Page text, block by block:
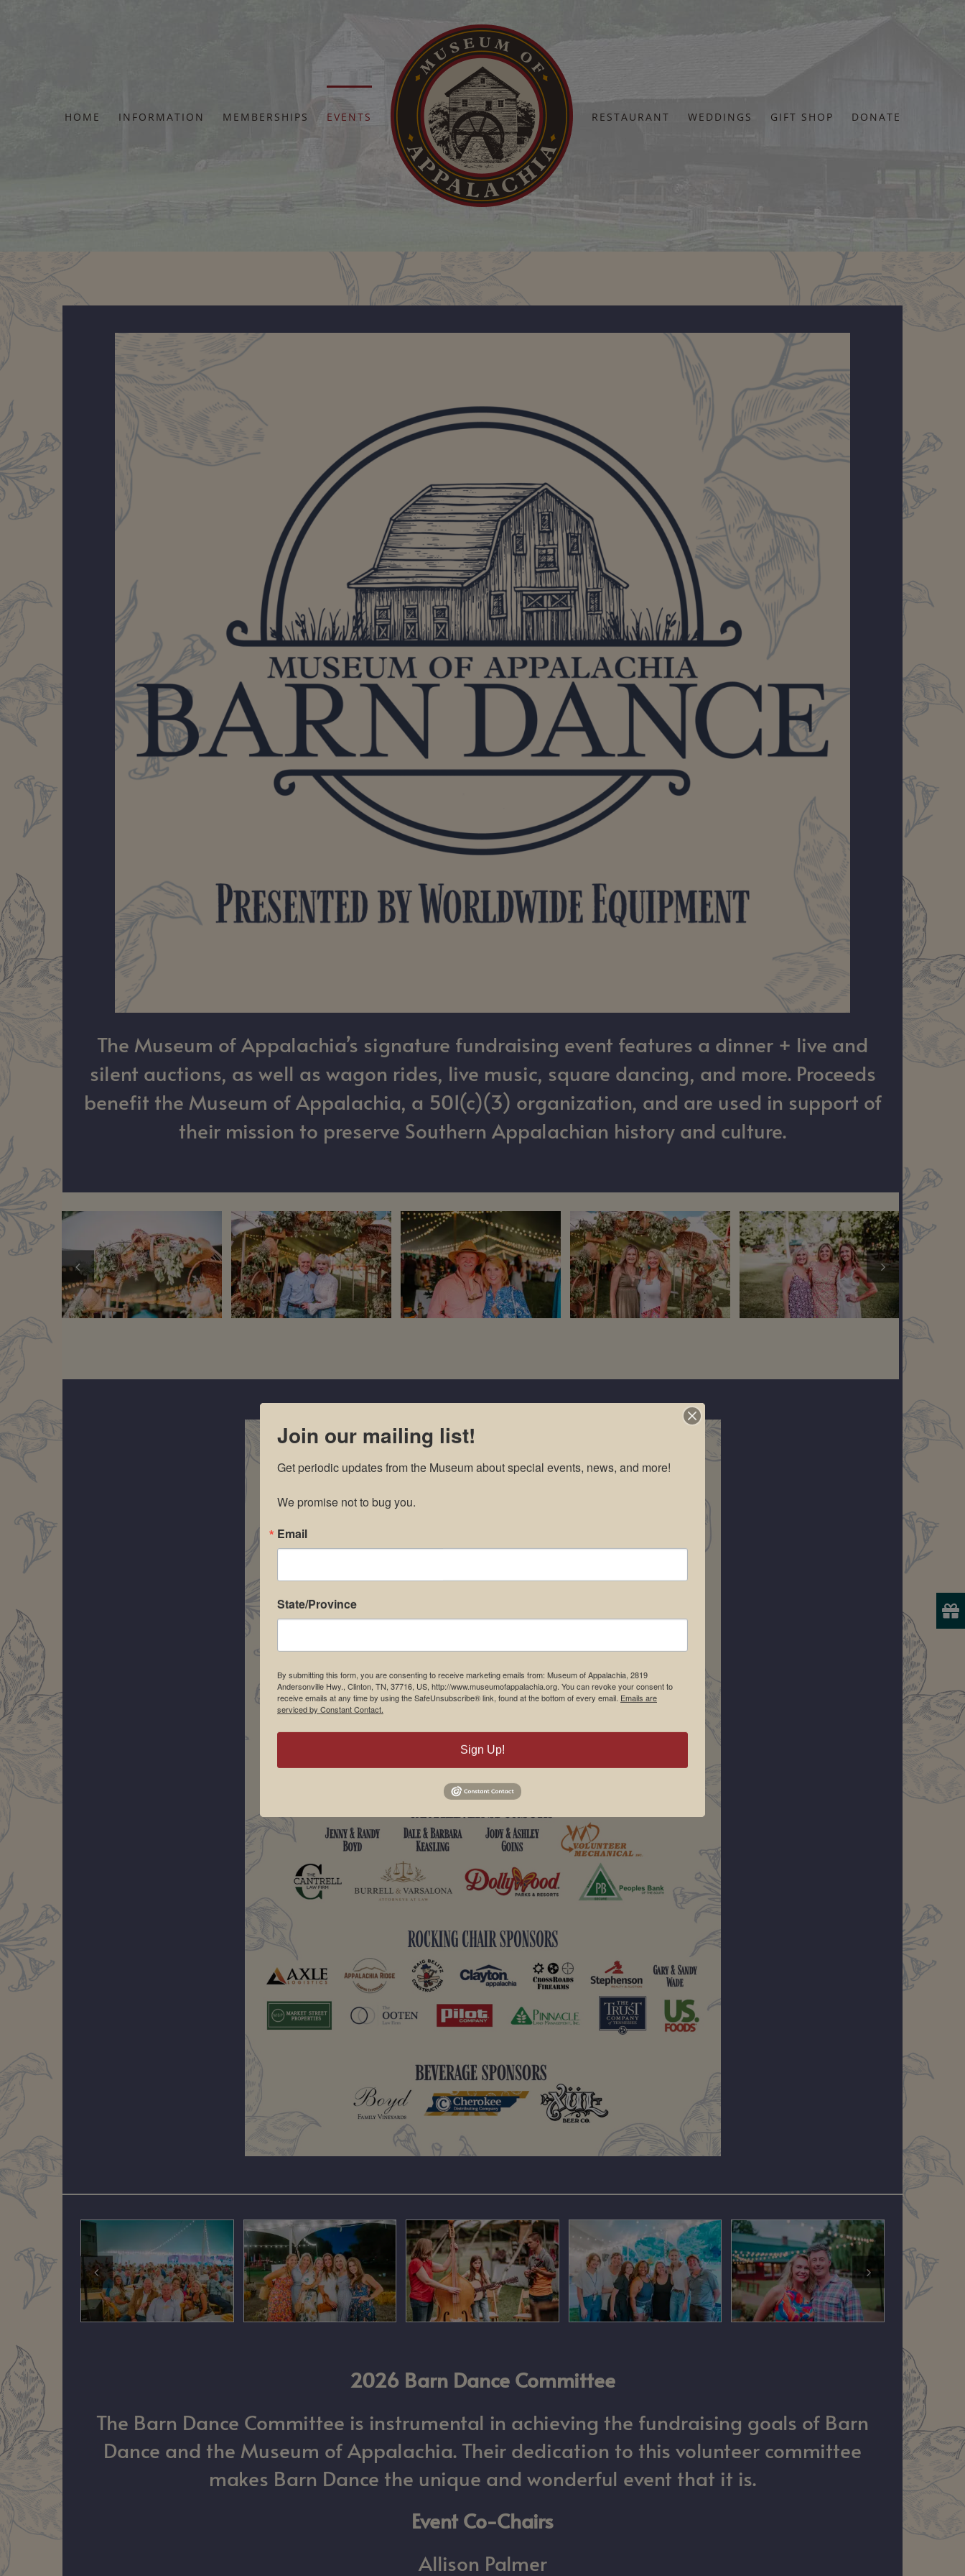
HOME INFORMATION MEMBERSHIPS EVENTS RESTAURANT WEDDINGS GIFT SHOP DONATE
Home Barn Dance
The Museum of Appalachia’s signature fundraising event features a dinner + live and
silent auctions, as well as wagon rides, live music, square dancing, and more. Proceeds
benefit the Museum of Appalachia, a 501(c)(3) organization, and are used in support of
their mission to preserve Southern Appalachian history and culture.
2026 Barn Dance Committee
The Barn Dance Committee is instrumental in achieving the fundraising goals of Barn
Dance and the Museum of Appalachia. Their dedication to this volunteer committee
makes Barn Dance the unique and wonderful event that it is.
Event Co-Chairs
Allison Palmer
Join our mailing list!
Get periodic updates from the Museum about special events, news, and more!
We promise not to bug you.
Email
State/Province
By submitting this form, you are consenting to receive marketing emails from: Museum of Appalachia, 2819
Andersonville Hwy., Clinton, TN, 37716, US, http://www.museumofappalachia.org. You can revoke your consent to
receive emails at any time by using the SafeUnsubscribe® link, found at the bottom of every email. Emails are
serviced by Constant Contact.
Sign Up!